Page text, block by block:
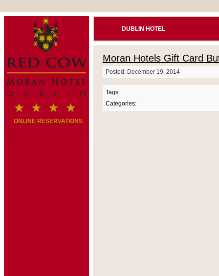
ONLINE RESERVATIONS
DUBLIN HOTEL
Moran Hotels Gift Card
Posted: December 19, 2014
Tags:
Categories: